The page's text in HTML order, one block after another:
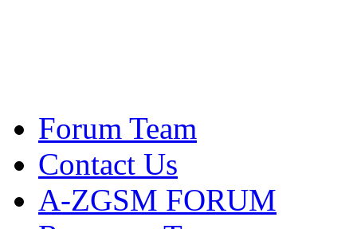
Forum Team
Contact Us
A-ZGSM FORUM